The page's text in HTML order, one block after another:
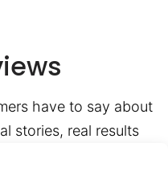
have to say about
stories, real results